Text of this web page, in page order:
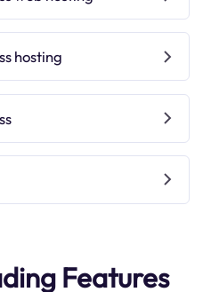
hosting
Features